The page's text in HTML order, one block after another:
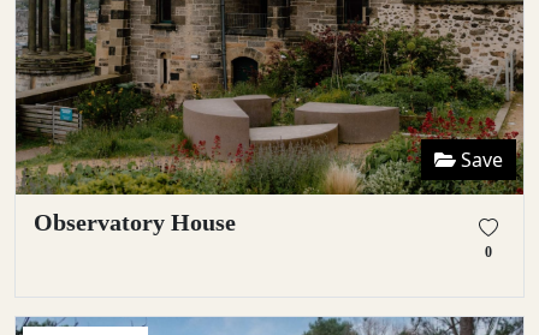
Save
Observatory House
0